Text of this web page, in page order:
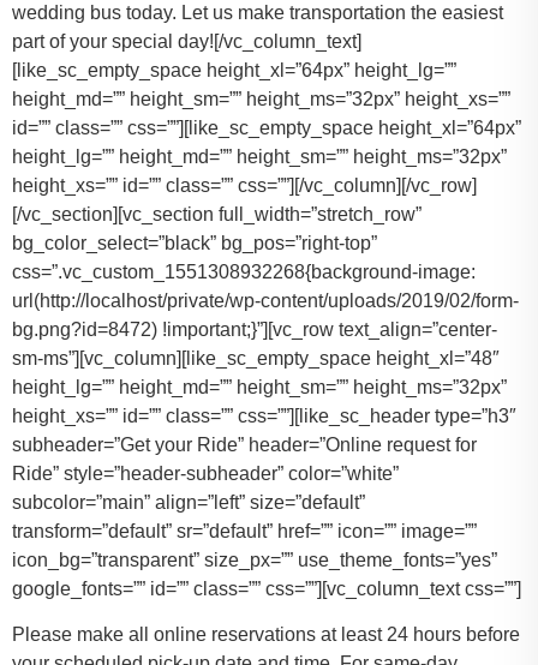
wedding bus today. Let us make transportation the easiest
part of your special day![/vc_column_text]
[like_sc_empty_space height_xl=”64px” height_lg=””
height_md=”” height_sm=”” height_ms=”32px” height_xs=””
id=”” class=”” css=””][like_sc_empty_space height_xl=”64px”
height_lg=”” height_md=”” height_sm=”” height_ms=”32px”
height_xs=”” id=”” class=”” css=””][/vc_column][/vc_row]
[/vc_section][vc_section full_width=”stretch_row”
bg_color_select=”black” bg_pos=”right-top”
css=”.vc_custom_1551308932268{background-image:
url(http://localhost/private/wp-content/uploads/2019/02/form-
bg.png?id=8472) !important;}”][vc_row text_align=”center-
sm-ms”][vc_column][like_sc_empty_space height_xl=”48″
height_lg=”” height_md=”” height_sm=”” height_ms=”32px”
height_xs=”” id=”” class=”” css=””][like_sc_header type=”h3″
subheader=”Get your Ride” header=”Online request for
Ride” style=”header-subheader” color=”white”
subcolor=”main” align=”left” size=”default”
transform=”default” sr=”default” href=”” icon=”” image=””
icon_bg=”transparent” size_px=”” use_theme_fonts=”yes”
google_fonts=”” id=”” class=”” css=””][vc_column_text css=””]
Please make all online reservations at least 24 hours before